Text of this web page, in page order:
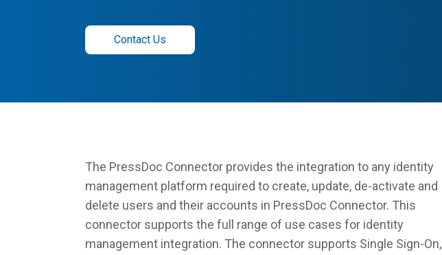
Contact Us
The PressDoc Connector provides the integration to any identity
management platform required to create, update, de-activate and
delete users and their accounts in PressDoc Connector. This
connector supports the full range of use cases for identity
management integration. The connector supports Single Sign-On,